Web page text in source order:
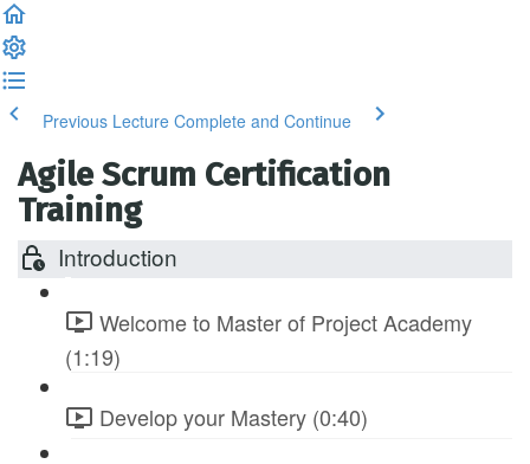
Previous Lecture Complete and Continue
Agile Scrum Certification
Training
Introduction
Welcome to Master of Project Academy
(1:19)
Develop your Mastery (0:40)